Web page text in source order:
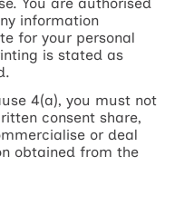
information
for your personal
is stated as
4(a), you must not
consent share,
or deal
obtained from the